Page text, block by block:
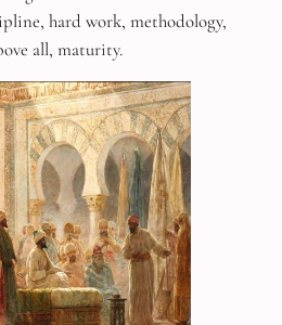
hard work, methodology,
all, maturity.